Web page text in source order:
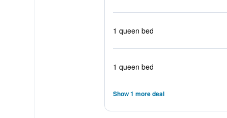
1 queen bed
1 queen bed
Show 1 more deal